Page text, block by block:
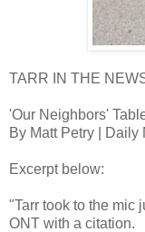
TARR IN THE
'Our Neighbors'
By Matt Petry |
Excerpt below:
"Tarr took to the mic
ONT with a citation.